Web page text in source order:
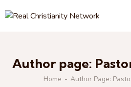
Author page:
Home Author Page: